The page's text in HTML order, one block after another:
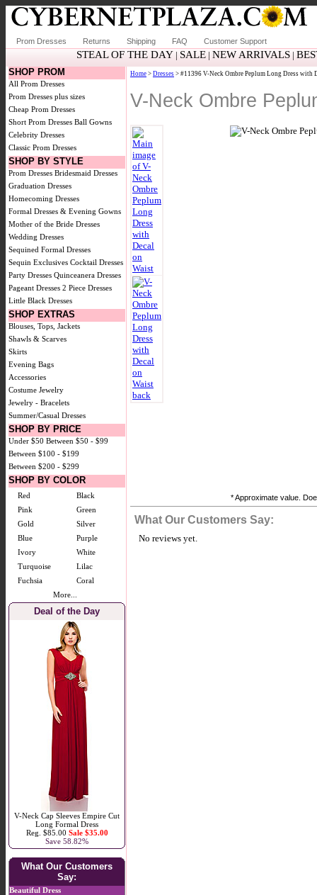
Prom Dresses Returns Shipping FAQ Customer Support
STEAL OF THE DAY| SALE| NEW ARRIVALS|
SHOP PROM
All Prom Dresses
Prom Dresses plus sizes
Cheap Prom Dresses
Short Prom Dresses Ball Gowns
Celebrity Dresses
Classic Prom Dresses
SHOP BY STYLE
Prom Dresses Bridesmaid Dresses
Graduation Dresses
Homecoming Dresses
Formal Dresses & Evening Gowns
Mother of the Bride Dresses
Wedding Dresses
Sequined Formal Dresses
Sequin Exclusives Cocktail Dresses
Party Dresses Quinceanera Dresses
Pageant Dresses 2 Piece Dresses
Little Black Dresses
SHOP EXTRAS
Blouses, Tops, Jackets
Shawls & Scarves
Skirts
Evening Bags
Accessories
Costume Jewelry
Jewelry - Bracelets
Summer/Casual Dresses
SHOP BY PRICE
Under $50 Between $50 - $99
Between $100 - $199
Between $200 - $299
SHOP BY COLOR
Red
Black
Pink
Green
Gold
Silver
Blue
Purple
Ivory
White
Turquoise
Lilac
Fuchsia
Coral
More...
Deal of the Day
V-Neck Cap Sleeves Empire Cut
Long Formal Dress
Reg. $85.00 Sale $35.00
Save 58.82%
What Our Customers
Say:
Beautiful Dress
Home > Dresses > #11396 V-Neck Ombre Peplum Long Dress with
V-Neck Ombre
* Approximate value.
What Our Customers Say:
No reviews yet.